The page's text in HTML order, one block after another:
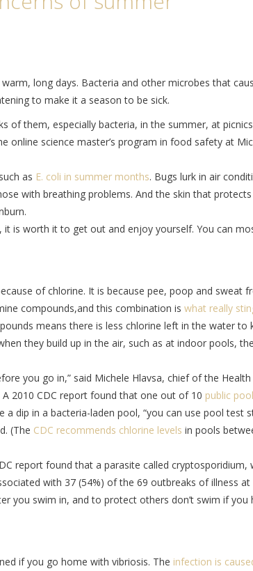
long days. Bacteria and other microbes that
to make it a season to be sick.
of them, especially bacteria, in the summer, at
online science master’s program in food safety at
as E. coli in summer months. Bugs lurk in air
with breathing problems. And the skin that
is worth it to get out and enjoy yourself. You can
of chlorine. It is because pee, poop and sweat
compounds,and this combination is what really
means there is less chlorine left in the water to
they build up in the air, such as at indoor pools,
you go in,” said Michele Hlavsa, chief of the Health
2010 CDC report found that one out of 10 public
a dip in a bacteria-laden pool, “you can use pool test
(The CDC recommends chlorine levels in pools
report found that a parasite called cryptosporidium,
with 37 (54%) of the 69 outbreaks of illness at
you swim in, and to protect others don’t swim if you
if you go home with vibriosis. The infection is